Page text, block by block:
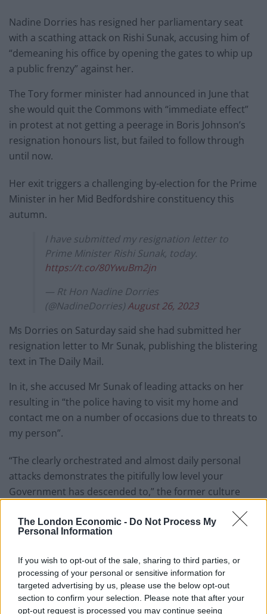
The London Economic - Do Not Process My
Personal Information
If you wish to opt-out of the sale, sharing to third parties, or
processing of your personal or sensitive information for
targeted advertising by us, please use the below opt-out
section to confirm your selection. Please note that after your
opt-out request is processed you may continue seeing
Nadine Dorries has resigned her parliamentary seat
with a scathing attack on Rishi Sunak, accusing him of
“demeaning his office by opening the gates to whip up
a public frenzy” against her.
The Tory former minister had announced in June that
she would quit the Commons with “immediate effect”
in protest at not getting a peerage in Boris Johnson’s
resignation honours list, but failed to follow through
until now.
Her exit triggers a challenging by-election for the Prime
Minister in her Mid Bedfordshire constituency this
autumn.
I have submitted my resignation letter to
Prime Minister Rishi Sunak, today.
https://t.co/80YwuBm2jn
— Rt Hon Nadine Dorries
(@NadineDorries)August 26, 2023
Ms Dorries on Saturday said she had submitted her
resignation letter to Mr Sunak, publishing the blistering
text in The Daily Mail.
In it, she accused Mr Sunak of leading attacks on her
resulting in “the police having to visit my home and
contact me on a number of occasions due to threats to
my person”.
“The clearly orchestrated and almost daily personal
attacks demonstrates the pitifully low level your
Government has descended to,” the former culture
She also heavily criticised his record in Government,
run by a zombie Parliament where nothing meaningful
has happened.
“You have no mandate from the people and the